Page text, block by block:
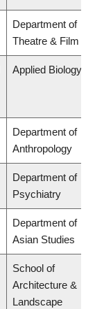
Department of
Theatre & Film
Applied Biology
Department of
Anthropology
Department of
Psychiatry
Department of
Asian Studies
School of
Architecture &
Landscape